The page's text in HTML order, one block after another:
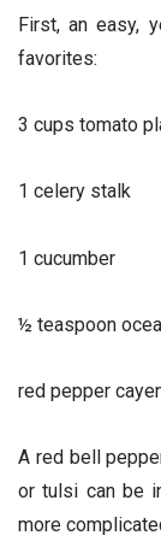
First, an easy,
favorites:
3 cups tomato
1 celery stalk
1 cucumber
½ teaspoon
red pepper
A red bell
or tulsi can be
more